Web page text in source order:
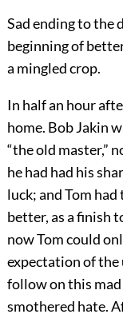
Sad ending to the
beginning of
a mingled crop.
In half an hour
home. Bob Jakin
“the old master,”
he had had his
luck; and Tom
better, as a finish
now Tom could
expectation of the
follow on this
smothered hate.